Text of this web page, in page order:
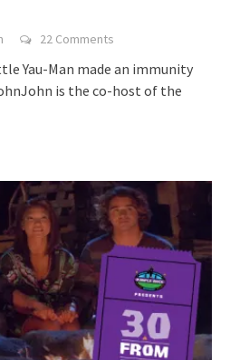
22 Comments
Yau-Man made an immunity
is the co-host of the